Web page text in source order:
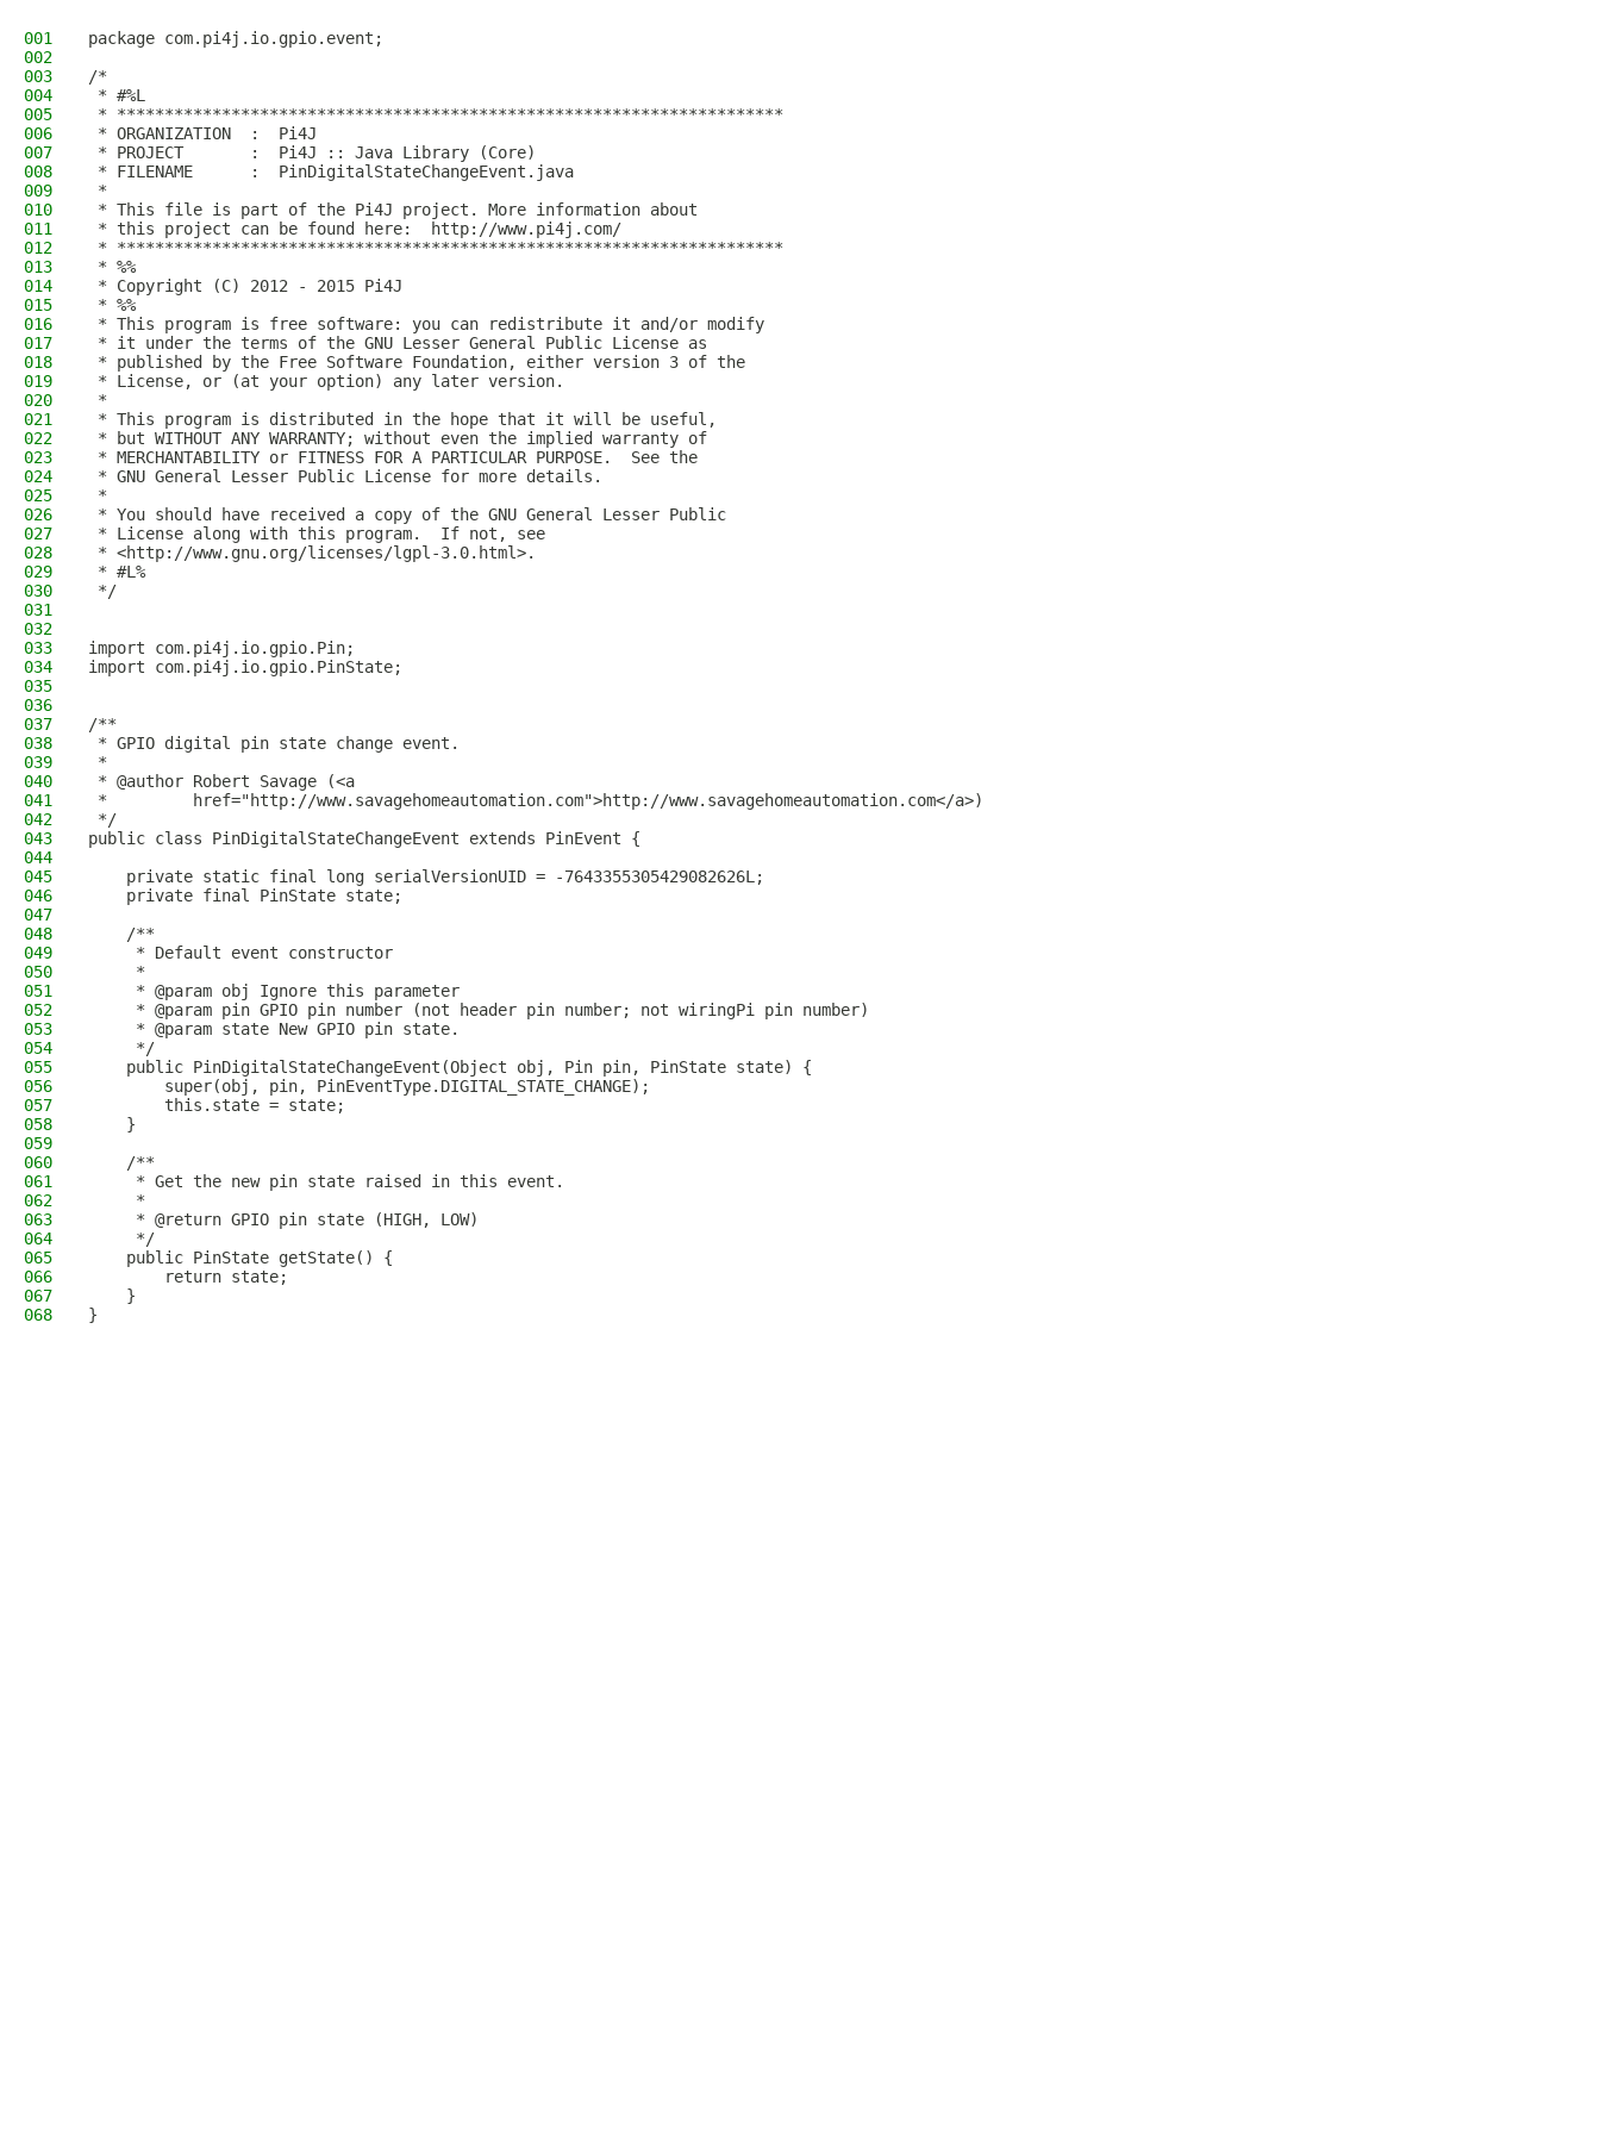
001
package com.pi4j.io.gpio.event;
002
003
/*
004
* #%L
005
* **********************************************************************
006
* ORGANIZATION  :  Pi4J
007
* PROJECT       :  Pi4J :: Java Library (Core)
008
* FILENAME      :  PinDigitalStateChangeEvent.java
009
*
010
* This file is part of the Pi4J project. More information about
011
* this project can be found here:  http://www.pi4j.com/
012
* **********************************************************************
013
* %%
014
* Copyright (C) 2012 - 2015 Pi4J
015
* %%
016
* This program is free software: you can redistribute it and/or modify
017
* it under the terms of the GNU Lesser General Public License as
018
* published by the Free Software Foundation, either version 3 of the
019
* License, or (at your option) any later version.
020
*
021
* This program is distributed in the hope that it will be useful,
022
* but WITHOUT ANY WARRANTY; without even the implied warranty of
023
* MERCHANTABILITY or FITNESS FOR A PARTICULAR PURPOSE.  See the
024
* GNU General Lesser Public License for more details.
025
*
026
* You should have received a copy of the GNU General Lesser Public
027
* License along with this program.  If not, see
028
* <http://www.gnu.org/licenses/lgpl-3.0.html>.
029
* #L%
030
*/
031
032
033
import com.pi4j.io.gpio.Pin;
034
import com.pi4j.io.gpio.PinState;
035
036
037
/**
038
* GPIO digital pin state change event.
039
*
040
* @author Robert Savage (<a
041
*         href="http://www.savagehomeautomation.com">http://www.savagehomeautomation.com</a>)
042
*/
043
public class PinDigitalStateChangeEvent extends PinEvent {
044
045
    private static final long serialVersionUID = -7643355305429082626L;
046
    private final PinState state;
047
048
    /**
049
     * Default event constructor
050
     *
051
     * @param obj Ignore this parameter
052
     * @param pin GPIO pin number (not header pin number; not wiringPi pin number)
053
     * @param state New GPIO pin state.
054
     */
055
    public PinDigitalStateChangeEvent(Object obj, Pin pin, PinState state) {
056
        super(obj, pin, PinEventType.DIGITAL_STATE_CHANGE);
057
        this.state = state;
058
    }
059
060
    /**
061
     * Get the new pin state raised in this event.
062
     *
063
     * @return GPIO pin state (HIGH, LOW)
064
     */
065
    public PinState getState() {
066
        return state;
067
    }
068
}